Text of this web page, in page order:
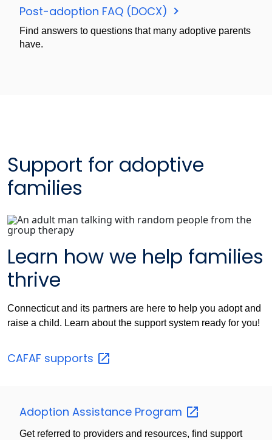
Post-adoption FAQ (DOCX)
Find answers to questions that many adoptive parents
have.
Support for adoptive
families
Learn how we help families
thrive
Connecticut and its partners are here to help you adopt and
raise a child. Learn about the support system ready for you!
CAFAF supports
Adoption Assistance Program
Get referred to providers and resources, find support